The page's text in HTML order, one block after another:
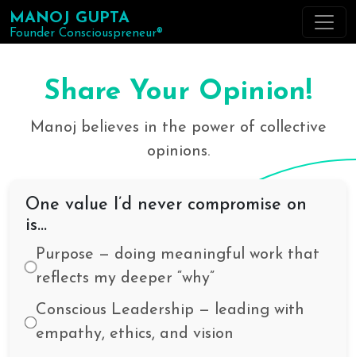
MANOJ GUPTA
Founder Consciouspreneur®
Share Your Opinion!
Manoj believes in the power of collective
opinions.
One value I’d never compromise on
is…
Purpose — doing meaningful work that
reflects my deeper “why”
Conscious Leadership — leading with
empathy, ethics, and vision